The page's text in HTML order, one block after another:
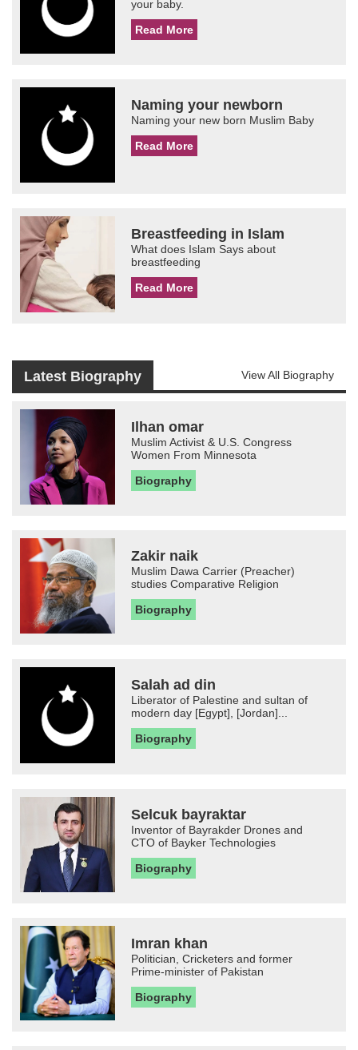
your baby.
Read More
Naming your newborn
Naming your new born Muslim Baby
Read More
Breastfeeding in Islam
What does Islam Says about
breastfeeding
Read More
Latest Biography View All Biography
Ilhan omar
Muslim Activist & U.S. Congress
Women From Minnesota
Biography
Zakir naik
Muslim Dawa Carrier (Preacher)
studies Comparative Religion
Biography
Salah ad din
Liberator of Palestine and sultan of
modern day [Egypt], [Jordan]...
Biography
Selcuk bayraktar
Inventor of Bayrakder Drones and
CTO of Bayker Technologies
Biography
Imran khan
Politician, Cricketers and former
Prime-minister of Pakistan
Biography